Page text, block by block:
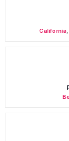
California,